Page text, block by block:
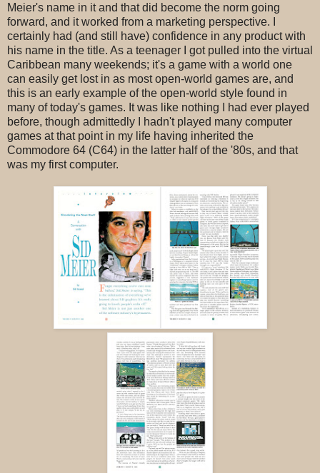
Meier's name in it and that did become the norm going
forward, and it worked from a marketing perspective. I
certainly had (and still have) confidence in any product with
his name in the title. As a teenager I got pulled into the virtual
Caribbean many weekends; it's a game with a world one
can easily get lost in as most open-world games are, and
this is an early example of the open-world style found in
many of today's games. It was like nothing I had ever played
before, though admittedly I hadn't played many computer
games at that point in my life having inherited the
Commodore 64 (C64) in the latter half of the '80s, and that
was my first computer.